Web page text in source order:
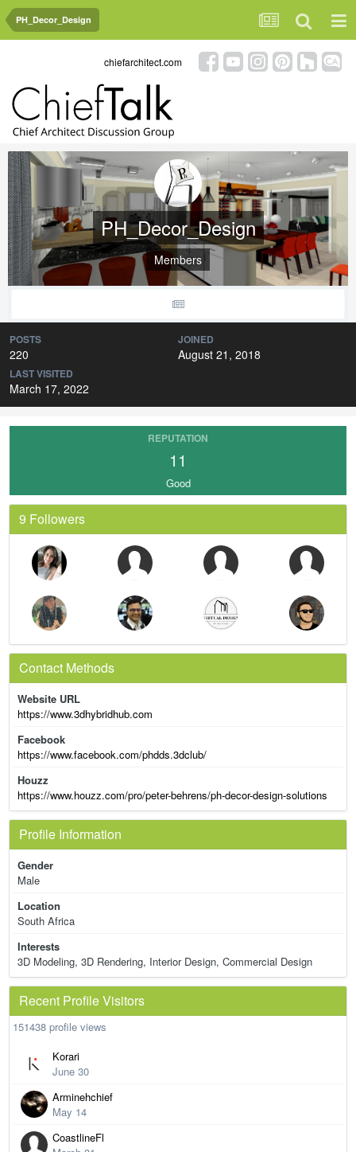
PH_Decor_Design
chiefarchitect.com
PH_Decor_Design
Members
POSTS
220
JOINED
August 21, 2018
LAST VISITED
March 17, 2022
REPUTATION
11
Good
9 Followers
Contact Methods
Website URL
https://www.3dhybridhub.com
Facebook
https://www.facebook.com/phdds.3dclub/
Houzz
https://www.houzz.com/pro/peter-behrens/ph-decor-design-solutions
Profile Information
Gender
Male
Location
South Africa
Interests
3D Modeling, 3D Rendering, Interior Design, Commercial Design
Recent Profile Visitors
151438 profile views
Korari
June 30
Arminehchief
May 14
CoastlineFl